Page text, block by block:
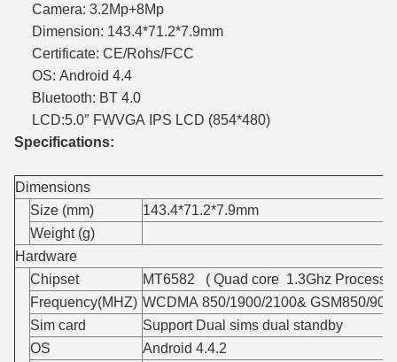
Camera: 3.2Mp+8Mp
Dimension: 143.4*71.2*7.9mm
Certificate: CE/Rohs/FCC
OS: Android 4.4
Bluetooth: BT 4.0
LCD:5.0″ FWVGA IPS LCD (854*480)
Specifications:
Dimensions
Size (mm)
143.4*71.2*7.9mm
Weight (g)
Hardware
Chipset
MT6582 ( Quad core 1.3Ghz
Frequency(MHZ) WCDMA 850/1900/2100& GSM850/
Sim card
Support Dual sims dual standby
OS
Android 4.4.2